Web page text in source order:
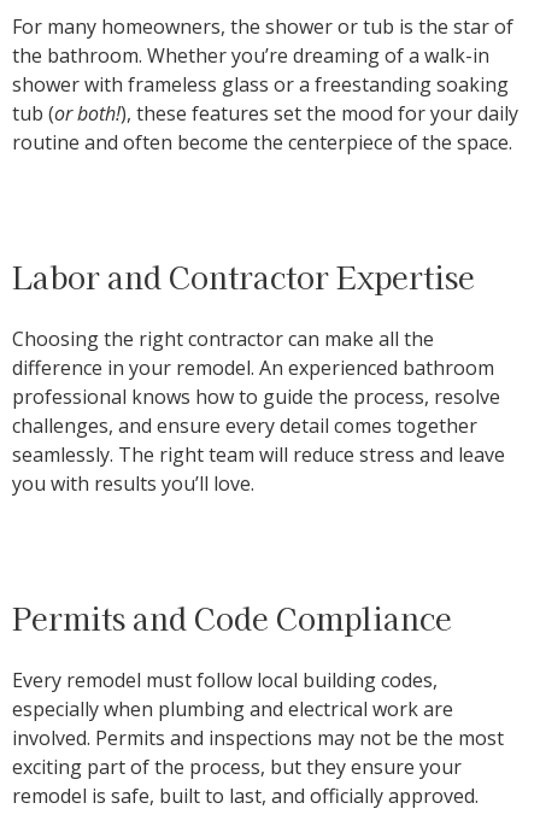
For many homeowners, the shower or tub is the star of
the bathroom. Whether you’re dreaming of a walk-in
shower with frameless glass or a freestanding soaking
tub (or both!), these features set the mood for your daily
routine and often become the centerpiece of the space.
Labor and Contractor Expertise
Choosing the right contractor can make all the
difference in your remodel. An experienced bathroom
professional knows how to guide the process, resolve
challenges, and ensure every detail comes together
seamlessly. The right team will reduce stress and leave
you with results you’ll love.
Permits and Code Compliance
Every remodel must follow local building codes,
especially when plumbing and electrical work are
involved. Permits and inspections may not be the most
exciting part of the process, but they ensure your
remodel is safe, built to last, and officially approved.